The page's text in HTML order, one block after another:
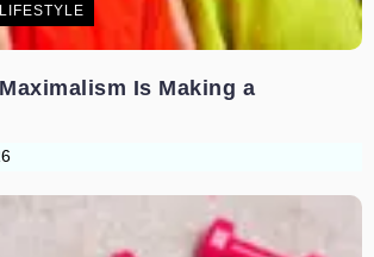
Is Making a